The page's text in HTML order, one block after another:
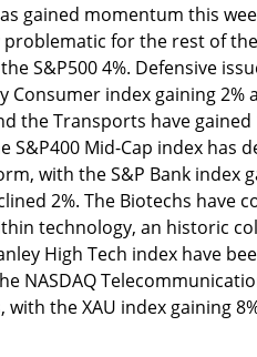
gained momentum this
for the rest of
S&P500 4%. Defensive
index gaining 2%
the Transports have gained
S&P400 Mid-Cap index has
with the S&P Bank index
2%. The Biotechs have
technology, an historic
High Tech index have
NASDAQ
the XAU index gaining